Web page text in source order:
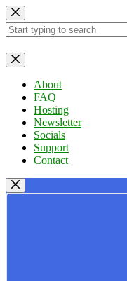
Skip
to
content
No
results
About
FAQ
Hosting
Newsletter
Socials
Support
Contact